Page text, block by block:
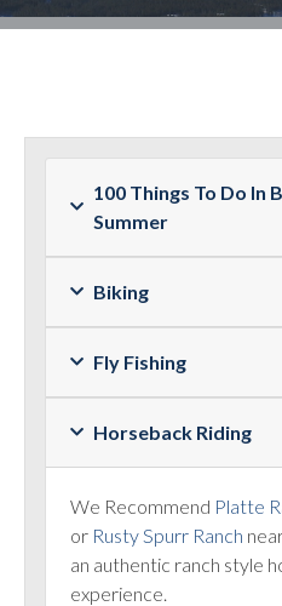
100 Things To Do In
Summer
Biking
Fly Fishing
Horseback Riding
We Recommend Platte
or Rusty Spurr Ranch
an authentic ranch style
experience.